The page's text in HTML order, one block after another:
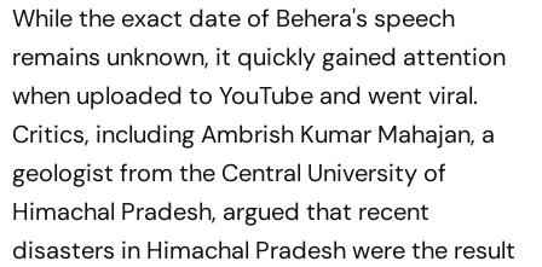
While the exact date of Behera's speech
remains unknown, it quickly gained attention
when uploaded to YouTube and went viral.
Critics, including Ambrish Kumar Mahajan, a
geologist from the Central University of
Himachal Pradesh, argued that recent
disasters in Himachal Pradesh were the result